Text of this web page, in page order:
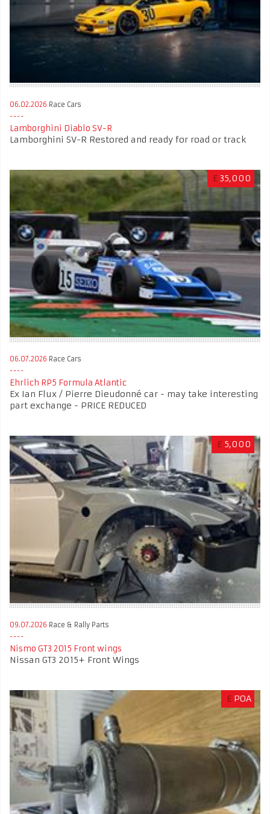
06.02.2026 Race Cars
Lamborghini Diablo SV-R
Lamborghini SV-R Restored and ready for road or track
£ 35,000
06.07.2026 Race Cars
Ehrlich RP5 Formula Atlantic
Ex Ian Flux / Pierre Dieudonné car - may take interesting
part exchange - PRICE REDUCED
£ 5,000
09.07.2026 Race & Rally Parts
Nismo GT3 2015 Front wings
Nissan GT3 2015+ Front Wings
£ POA